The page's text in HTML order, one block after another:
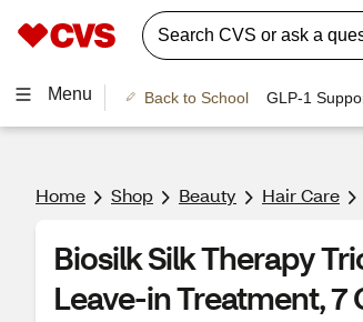
Menu Back to School GLP-1
Home Shop Beauty Hair Care
Biosilk Silk Therapy
Leave-in Treatment, 7